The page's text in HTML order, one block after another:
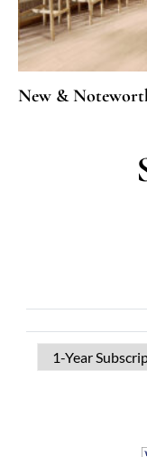
New &